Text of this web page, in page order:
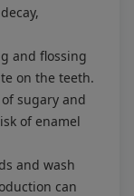
and flossing
on the teeth.
sugary and
of enamel
and wash
can